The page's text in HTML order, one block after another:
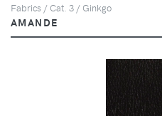
Fabrics / Cat. 3 / Ginkgo
AMANDE